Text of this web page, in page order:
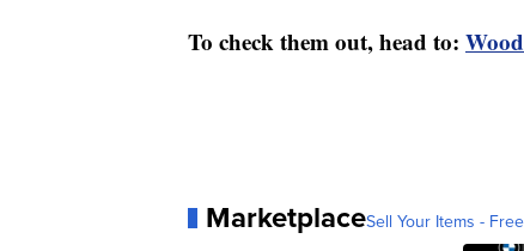
To check them out, head to:
MarketplaceSell Your Items -